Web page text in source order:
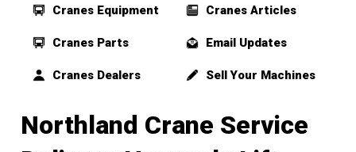
Cranes Equipment
Cranes Parts
Cranes Dealers
Cranes Articles
Email Updates
Sell Your Machines
Northland Crane Service